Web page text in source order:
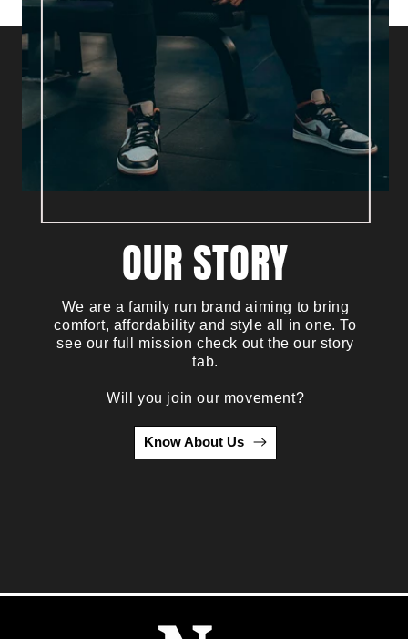
OUR STORY
We are a family run brand aiming to bring
comfort, affordability and style all in one. To
see our full mission check out the our story
tab.
Will you join our movement?
Know About Us